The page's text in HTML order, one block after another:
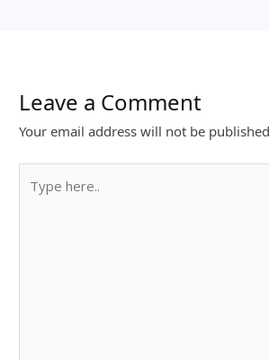
Leave a Comment
Your email address will not be
here..